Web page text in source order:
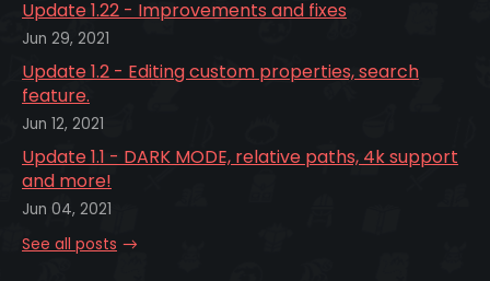
Update 1.22 - Improvements and fixes
Jun 29, 2021
Update 1.2 - Editing custom properties, search
feature.
Jun 12, 2021
Update 1.1 - DARK MODE, relative paths, 4k support
and more!
Jun 04, 2021
See all posts